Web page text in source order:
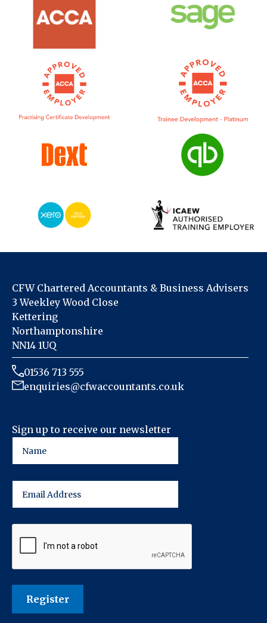
CFW Chartered Accountants & Business Advisers
3 Weekley Wood Close
Kettering
Northamptonshire
NN14 1UQ
01536 713 555
enquiries@cfwaccountants.co.uk
Sign up to receive our newsletter